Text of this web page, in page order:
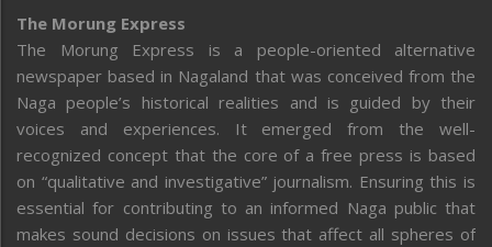
The Morung Express
The Morung Express is a people-oriented alternative
newspaper based in Nagaland that was conceived from the
Naga people’s historical realities and is guided by their
voices and experiences. It emerged from the well-
recognized concept that the core of a free press is based
on “qualitative and investigative” journalism. Ensuring this is
essential for contributing to an informed Naga public that
makes sound decisions on issues that affect all spheres of